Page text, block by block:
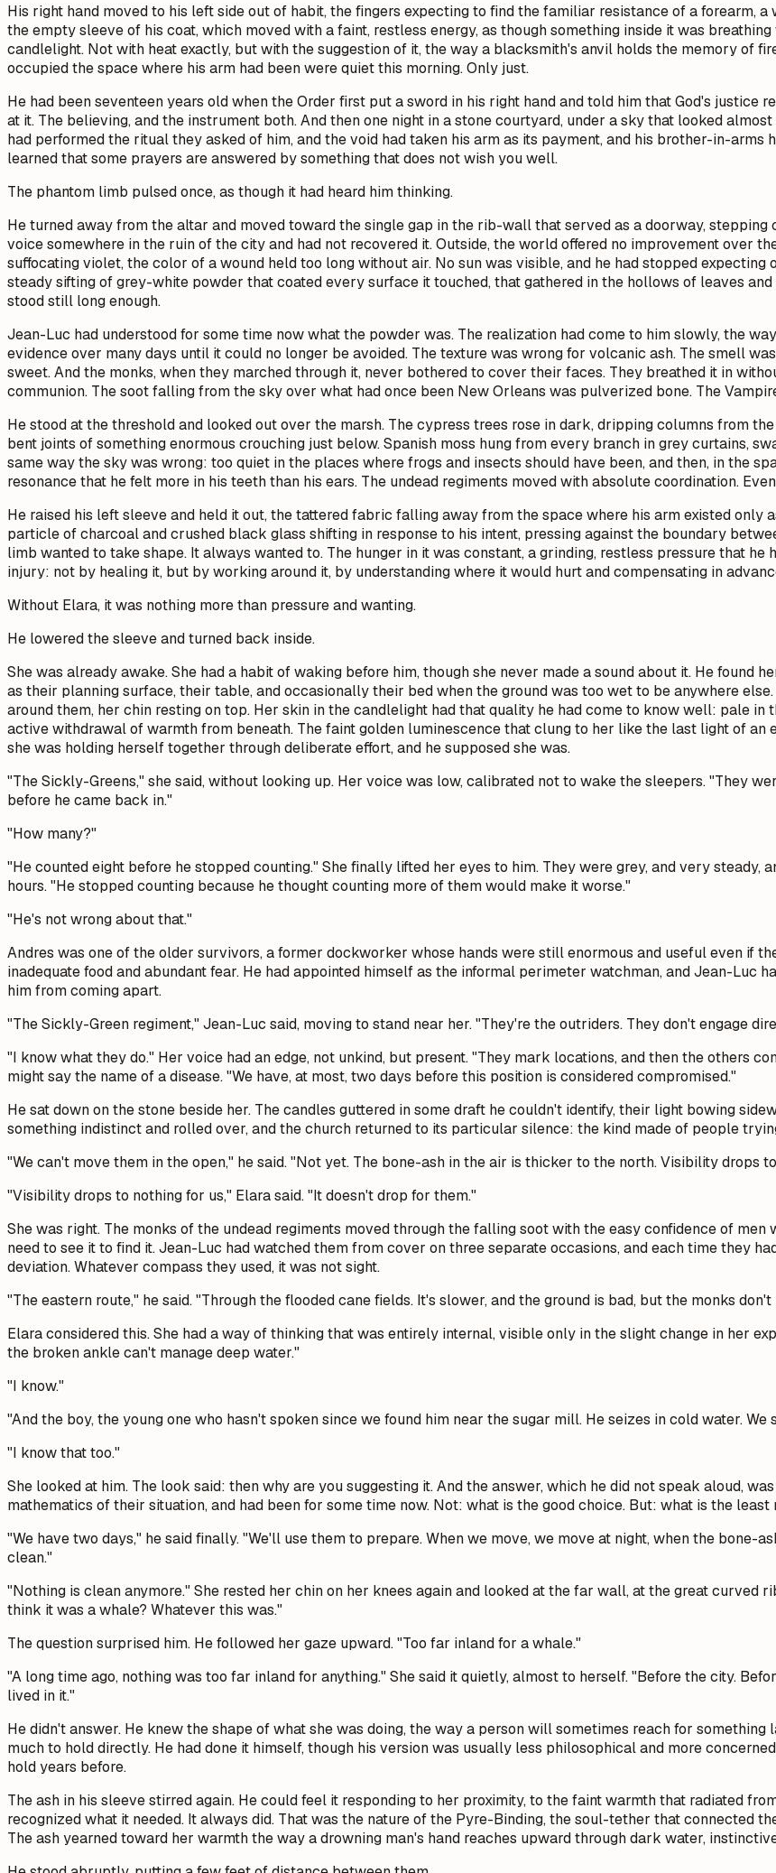
His right hand moved to his left side out of habit, the fingers expecting to find the familiar resistance of a forearm,
the empty sleeve of his coat, which moved with a faint, restless energy, as though something inside it was
candlelight. Not with heat exactly, but with the suggestion of it, the way a blacksmith's anvil holds the memory of
occupied the space where his arm had been were quiet this morning. Only just.
He had been seventeen years old when the Order first put a sword in his right hand and told him that God's justice
at it. The believing, and the instrument both. And then one night in a stone courtyard, under a sky that looked
had performed the ritual they asked of him, and the void had taken his arm as its payment, and his brother-in-
learned that some prayers are answered by something that does not wish you well.
The phantom limb pulsed once, as though it had heard him thinking.
He turned away from the altar and moved toward the single gap in the rib-wall that served as a doorway,
voice somewhere in the ruin of the city and had not recovered it. Outside, the world offered no improvement over
suffocating violet, the color of a wound held too long without air. No sun was visible, and he had stopped
steady sifting of grey-white powder that coated every surface it touched, that gathered in the hollows of leaves
stood still long enough.
Jean-Luc had understood for some time now what the powder was. The realization had come to him slowly, the
evidence over many days until it could no longer be avoided. The texture was wrong for volcanic ash. The smell
sweet. And the monks, when they marched through it, never bothered to cover their faces. They breathed it in
communion. The soot falling from the sky over what had once been New Orleans was pulverized bone. The
He stood at the threshold and looked out over the marsh. The cypress trees rose in dark, dripping columns from
bent joints of something enormous crouching just below. Spanish moss hung from every branch in grey curtains,
same way the sky was wrong: too quiet in the places where frogs and insects should have been, and then, in the
resonance that he felt more in his teeth than his ears. The undead regiments moved with absolute coordination.
He raised his left sleeve and held it out, the tattered fabric falling away from the space where his arm existed only
particle of charcoal and crushed black glass shifting in response to his intent, pressing against the boundary
limb wanted to take shape. It always wanted to. The hunger in it was constant, a grinding, restless pressure that
injury: not by healing it, but by working around it, by understanding where it would hurt and compensating in
Without Elara, it was nothing more than pressure and wanting.
He lowered the sleeve and turned back inside.
She was already awake. She had a habit of waking before him, though she never made a sound about it. He found
as their planning surface, their table, and occasionally their bed when the ground was too wet to be anywhere
around them, her chin resting on top. Her skin in the candlelight had that quality he had come to know well: pale
active withdrawal of warmth from beneath. The faint golden luminescence that clung to her like the last light of
she was holding herself together through deliberate effort, and he supposed she was.
"The Sickly-Greens," she said, without looking up. Her voice was low, calibrated not to wake the sleepers. "They
before he came back in."
"How many?"
"He counted eight before he stopped counting." She finally lifted her eyes to him. They were grey, and very steady,
hours. "He stopped counting because he thought counting more of them would make it worse."
"He's not wrong about that."
Andres was one of the older survivors, a former dockworker whose hands were still enormous and useful even if
inadequate food and abundant fear. He had appointed himself as the informal perimeter watchman, and Jean-Luc
him from coming apart.
"The Sickly-Green regiment," Jean-Luc said, moving to stand near her. "They're the outriders. They don't engage
"I know what they do." Her voice had an edge, not unkind, but present. "They mark locations, and then the others
might say the name of a disease. "We have, at most, two days before this position is considered compromised."
He sat down on the stone beside her. The candles guttered in some draft he couldn't identify, their light bowing
something indistinct and rolled over, and the church returned to its particular silence: the kind made of people
"We can't move them in the open," he said. "Not yet. The bone-ash in the air is thicker to the north. Visibility drops
"Visibility drops to nothing for us," Elara said. "It doesn't drop for them."
She was right. The monks of the undead regiments moved through the falling soot with the easy confidence of
need to see it to find it. Jean-Luc had watched them from cover on three separate occasions, and each time they
deviation. Whatever compass they used, it was not sight.
"The eastern route," he said. "Through the flooded cane fields. It's slower, and the ground is bad, but the monks
Elara considered this. She had a way of thinking that was entirely internal, visible only in the slight change in her
the broken ankle can't manage deep water."
"I know."
"And the boy, the young one who hasn't spoken since we found him near the sugar mill. He seizes in cold water. We
"I know that too."
She looked at him. The look said: then why are you suggesting it.And the answer, which he did not speak aloud,
mathematics of their situation, and had been for some time now. Not: what is the good choice. But: what is the least
"We have two days," he said finally. "We'll use them to prepare. When we move, we move at night, when the bone-
clean."
"Nothing is clean anymore." She rested her chin on her knees again and looked at the far wall, at the great curved
think it was a whale? Whatever this was."
The question surprised him. He followed her gaze upward. "Too far inland for a whale."
"A long time ago, nothing was too far inland for anything." She said it quietly, almost to herself. "Before the city.
lived in it."
He didn't answer. He knew the shape of what she was doing, the way a person will sometimes reach for
much to hold directly. He had done it himself, though his version was usually less philosophical and more
hold years before.
The ash in his sleeve stirred again. He could feel it responding to her proximity, to the faint warmth that radiated
recognized what it needed. It always did. That was the nature of the Pyre-Binding, the soul-tether that connected
The ash yearned toward her warmth the way a drowning man's hand reaches upward through dark water,